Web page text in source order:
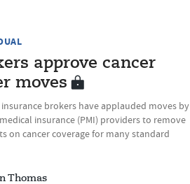
approve cancer
moves
insurance brokers have applauded moves by
insurance (PMI) providers to remove
on cancer coverage for many standard
Thomas